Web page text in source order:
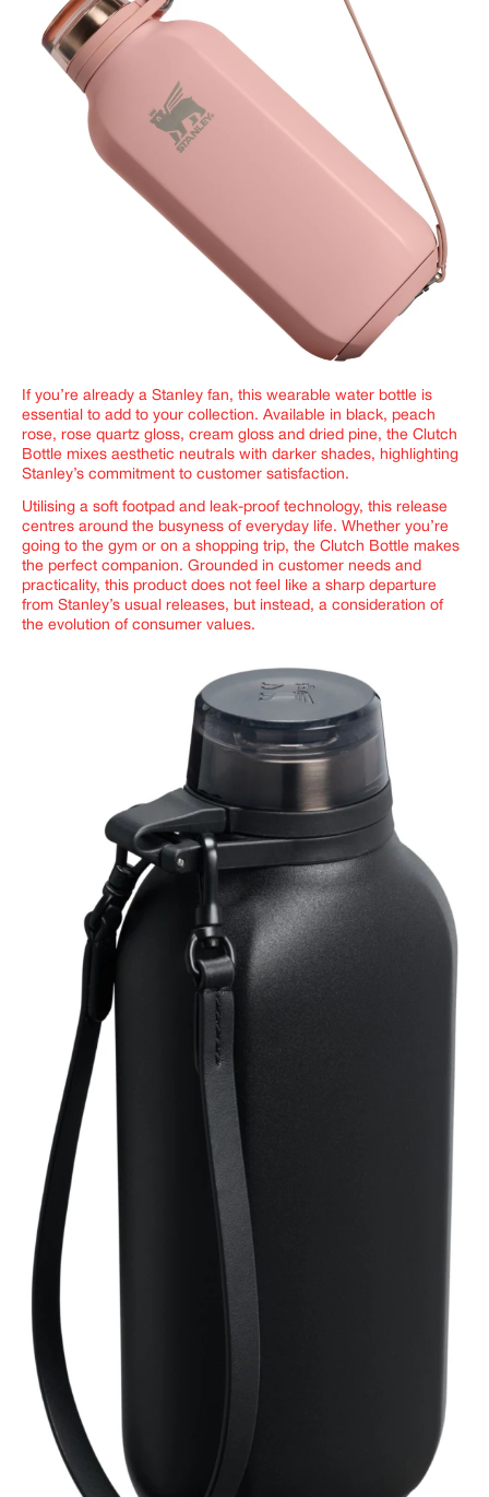
If you’re already a Stanley fan, this wearable water bottle is
essential to add to your collection. Available in black, peach
rose, rose quartz gloss, cream gloss and dried pine, the Clutch
Bottle mixes aesthetic neutrals with darker shades, highlighting
Stanley’s commitment to customer satisfaction.
Utilising a soft footpad and leak-proof technology, this release
centres around the busyness of everyday life. Whether you’re
going to the gym or on a shopping trip, the Clutch Bottle makes
the perfect companion. Grounded in customer needs and
practicality, this product does not feel like a sharp departure
from Stanley’s usual releases, but instead, a consideration of
the evolution of consumer values.